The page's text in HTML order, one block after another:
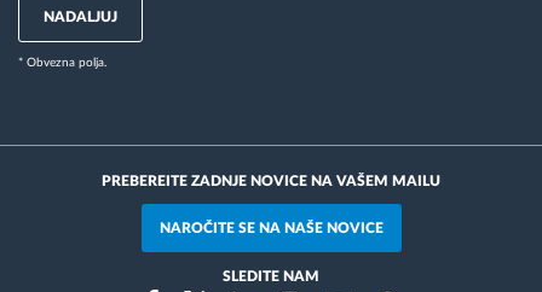
NADALJUJ
* Obvezna polja.
PREBEREITE ZADNJE NOVICE NA VAŠEM MAILU
NAROČITE SE NA NAŠE NOVICE
SLEDITE NAM